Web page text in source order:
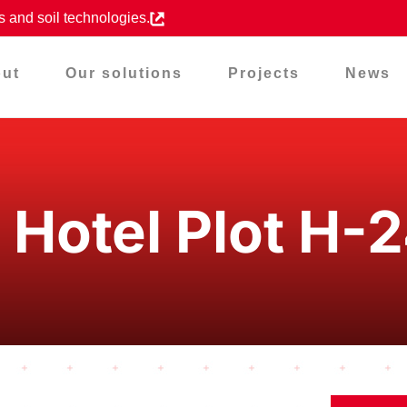
and soil technologies.
Our solutions Projects News
Hotel Plot H-